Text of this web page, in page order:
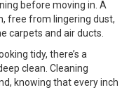
before moving in. A
free from lingering dust,
carpets and air ducts.
tidy, there’s a
clean. Cleaning
knowing that every inch